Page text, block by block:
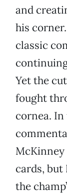
and
his
classic
Yet the
fought
cornea.
McKinney
cards,
the